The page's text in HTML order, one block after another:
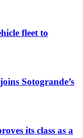
fleet to
Sotogrande’s
its class as a